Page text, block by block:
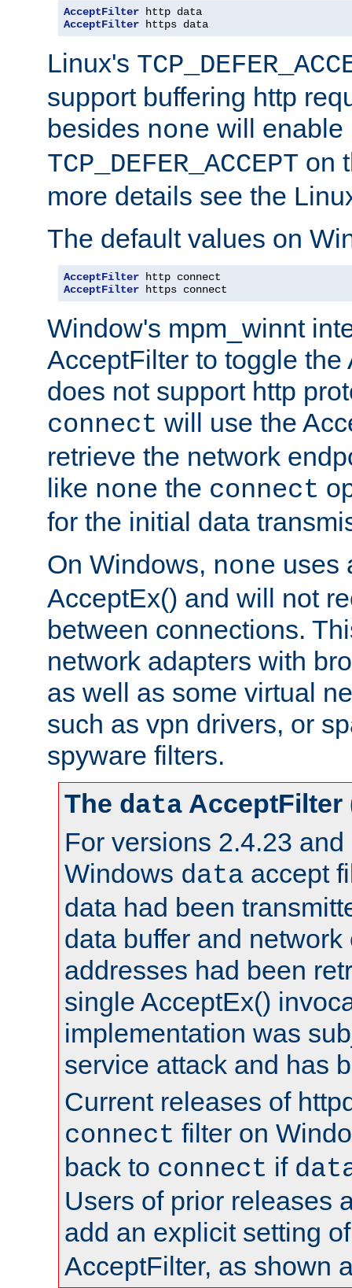
AcceptFilter
AcceptFilter https data
Linux's
support buffering http
besides none will enable
TCP_DEFER_ACCEPT on
more details see the
The default values on
AcceptFilter
AcceptFilter https connect
Window's mpm_winnt
AcceptFilter to toggle the
does not support http
connect will use the
retrieve the network
like none the connect
for the initial data
On Windows, none uses
AcceptEx() and will not
between connections.
network adapters with
as well as some virtual
such as vpn drivers, or
spyware filters.
The data AcceptFilter
For versions 2.4.23 and
Windows data accept
data had been
data buffer and network
addresses had been
single AcceptEx()
implementation was
service attack and has
Current releases of
connect filter on
back to connect if
Users of prior releases
add an explicit setting
AcceptFilter, as shown